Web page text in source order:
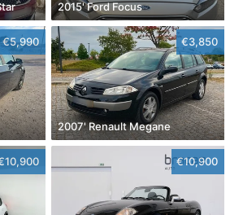
2015' Ford Focus
€5,990 €3,850
2007' Renault Megane
€10,900